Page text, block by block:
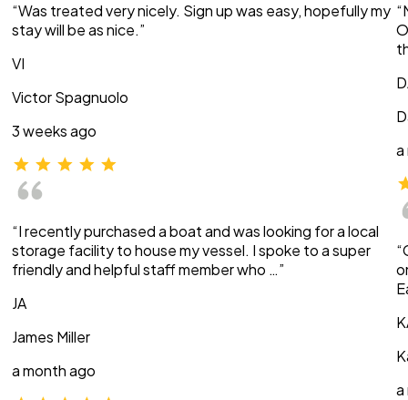
“Was treated very nicely. Sign up was easy, hopefully my
stay will be as nice.”
VI
Victor Spagnuolo
3 weeks ago
“I recently purchased a boat and was looking for a local
storage facility to house my vessel. I spoke to a super
friendly and helpful staff member who …”
JA
James Miller
a month ago
a
a